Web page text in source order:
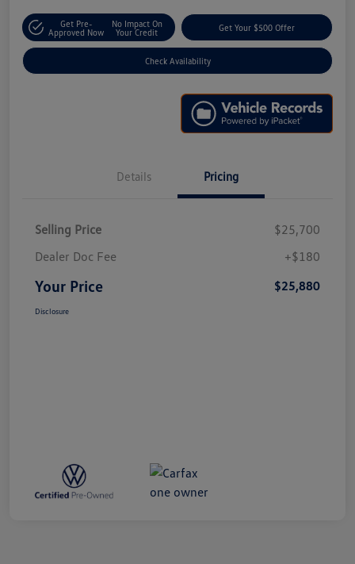
Get Pre-
Approved Now
No Impact On
Your Credit
Get Your $500 Offer
Check Availability
Details Pricing
Selling Price
$25,700
Dealer Doc Fee
+$180
Your Price $25,880
Disclosure